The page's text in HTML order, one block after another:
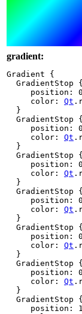
gradient:
Gradient {
  GradientStop {
     position:
     color:
Qt .
  }
  GradientStop {
     position:
     color:
Qt .
  }
  GradientStop {
     position:
     color:
Qt .
  }
  GradientStop {
     position:
     color:
Qt .
  }
  GradientStop {
     position:
     color:
Qt .
  }
  GradientStop {
     position:
     color:
Qt .
  }
  GradientStop {
     position: